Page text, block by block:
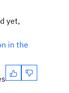
yet,
in the